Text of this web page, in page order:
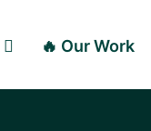
🔥 Our Work